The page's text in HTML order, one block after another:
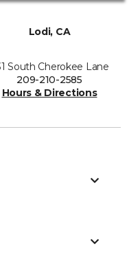
Lodi, CA
South Cherokee Lane
209-210-2585
Hours & Directions